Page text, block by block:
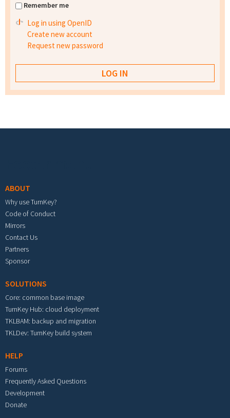
Remember me
Log in using OpenID
Create new account
Request new password
ABOUT
Why use TurnKey?
Code of Conduct
Mirrors
Contact Us
Partners
Sponsor
SOLUTIONS
Core: common base image
TurnKey Hub: cloud deployment
TKLBAM: backup and migration
TKLDev: TurnKey build system
HELP
Forums
Frequently Asked Questions
Development
Donate